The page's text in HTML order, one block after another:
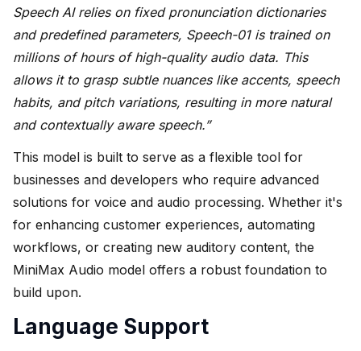
Speech AI relies on fixed pronunciation dictionaries
and predefined parameters, Speech-01 is trained on
millions of hours of high-quality audio data. This
allows it to grasp subtle nuances like accents, speech
habits, and pitch variations, resulting in more natural
and contextually aware speech.”
This model is built to serve as a flexible tool for
businesses and developers who require advanced
solutions for voice and audio processing. Whether it's
for enhancing customer experiences, automating
workflows, or creating new auditory content, the
MiniMax Audio model offers a robust foundation to
build upon.
Language Support